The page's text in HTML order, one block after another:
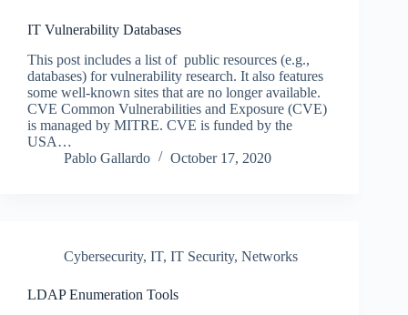
IT Vulnerability Databases
This post includes a list of public resources (e.g.,
databases) for vulnerability research. It also features
some well-known sites that are no longer available.
CVE Common Vulnerabilities and Exposure (CVE)
is managed by MITRE. CVE is funded by the
USA…
Pablo Gallardo
October 17, 2020
Cybersecurity, IT, IT Security, Networks
LDAP Enumeration Tools